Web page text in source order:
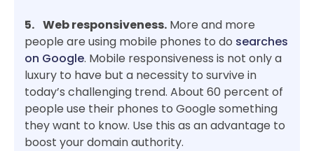
5. Web responsiveness. More and more
people are using mobile phones to do searches
on Google. Mobile responsiveness is not only a
luxury to have but a necessity to survive in
today’s challenging trend. About 60 percent of
people use their phones to Google something
they want to know. Use this as an advantage to
boost your domain authority.